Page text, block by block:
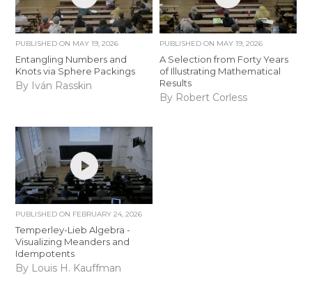
PUBLISHED ON MAY 19, 2026
Entangling Numbers and
Knots via Sphere Packings
By Iván Rasskin
PUBLISHED ON MAY 19, 2026
A Selection from Forty Years
of Illustrating Mathematical
Results
By Robert Corless
PUBLISHED ON FEBRUARY 24, 2026
Temperley-Lieb Algebra -
Visualizing Meanders and
Idempotents
By Louis H. Kauffman